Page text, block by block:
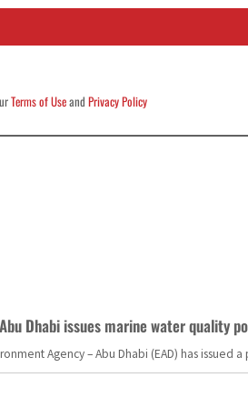
Terms of UseandPrivacy Policy
Dhabi issues marine water quality
Agency – Abu Dhabi (EAD) has